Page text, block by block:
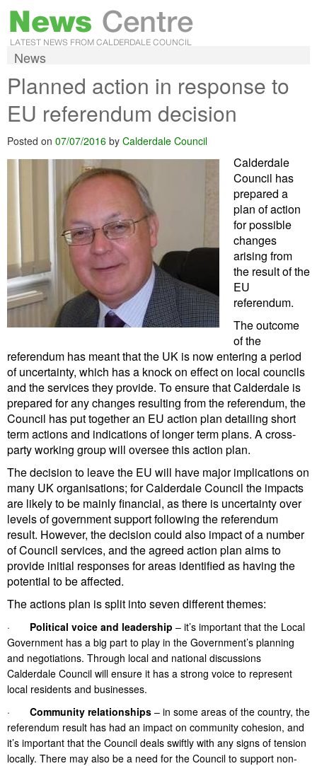
News
Planned action in response to
EU referendum decision
Posted on 07/07/2016 by Calderdale Council
Calderdale
Council has
prepared a
plan of action
for possible
changes
arising from
the result of the
EU
referendum.
The outcome
of the
referendum has meant that the UK is now entering a period
of uncertainty, which has a knock on effect on local councils
and the services they provide. To ensure that Calderdale is
prepared for any changes resulting from the referendum, the
Council has put together an EU action plan detailing short
term actions and indications of longer term plans. A cross-
party working group will oversee this action plan.
The decision to leave the EU will have major implications on
many UK organisations; for Calderdale Council the impacts
are likely to be mainly financial, as there is uncertainty over
levels of government support following the referendum
result. However, the decision could also impact of a number
of Council services, and the agreed action plan aims to
provide initial responses for areas identified as having the
potential to be affected.
The actions plan is split into seven different themes:
· Political voice and leadership – it’s important that the Local
Government has a big part to play in the Government’s planning
and negotiations. Through local and national discussions
Calderdale Council will ensure it has a strong voice to represent
local residents and businesses.
· Community relationships – in some areas of the country, the
referendum result has had an impact on community cohesion, and
it’s important that the Council deals swiftly with any signs of tension
locally. There may also be a need for the Council to support non-